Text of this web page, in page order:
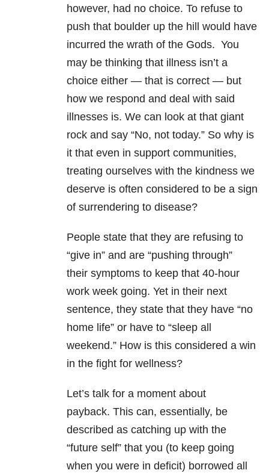
however, had no choice. To refuse to
push that boulder up the hill would have
incurred the wrath of the Gods. You
may be thinking that illness isn’t a
choice either — that is correct — but
how we respond and deal with said
illnesses is. We can look at that giant
rock and say “No, not today.” So why is
it that even in support communities,
treating ourselves with the kindness we
deserve is often considered to be a sign
of surrendering to disease?
People state that they are refusing to
“give in” and are “pushing through”
their symptoms to keep that 40-hour
work week going. Yet in their next
sentence, they state that they have “no
home life” or have to “sleep all
weekend.” How is this considered a win
in the fight for wellness?
Let’s talk for a moment about
payback. This can, essentially, be
described as catching up with the
“future self” that you (to keep going
when you were in deficit) borrowed all